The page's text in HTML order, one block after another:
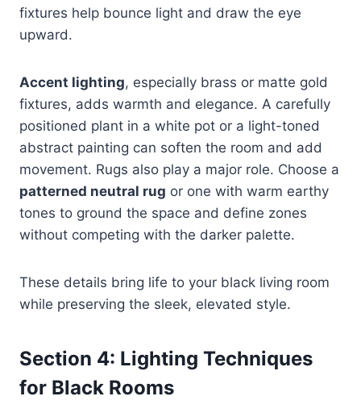
fixtures help bounce light and draw the eye
upward.
Accent lighting, especially brass or matte gold
fixtures, adds warmth and elegance. A carefully
positioned plant in a white pot or a light-toned
abstract painting can soften the room and add
movement. Rugs also play a major role. Choose a
patterned neutral rug or one with warm earthy
tones to ground the space and define zones
without competing with the darker palette.
These details bring life to your black living room
while preserving the sleek, elevated style.
Section 4: Lighting Techniques
for Black Rooms